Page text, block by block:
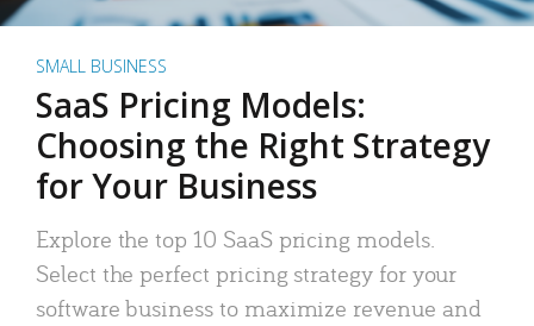
SMALL BUSINESS
SaaS Pricing Models:
Choosing the Right Strategy
for Your Business
Explore the top 10 SaaS pricing models.
Select the perfect pricing strategy for your
software business to maximize revenue and